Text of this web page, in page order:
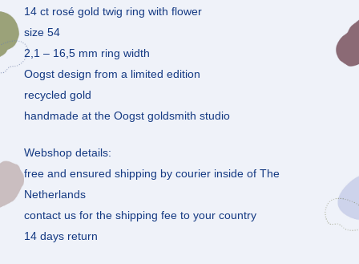
14 ct rosé gold twig ring with flower
size 54
2,1 – 16,5 mm ring width
Oogst design from a limited edition
recycled gold
handmade at the Oogst goldsmith studio
Webshop details:
free and ensured shipping by courier inside of The
Netherlands
contact us for the shipping fee to your country
14 days return